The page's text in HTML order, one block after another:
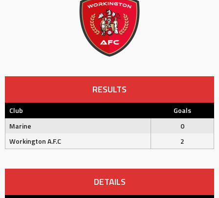
RESULTS
Club
Goals
Marine
0
Workington A.F.C
2
DETAILS